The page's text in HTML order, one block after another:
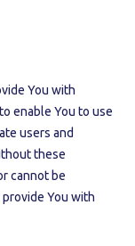
You with
enable You to use
users and
these
cannot be
You with